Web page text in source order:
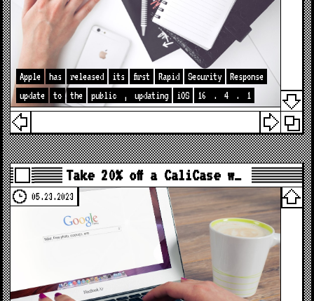
Apple has released its first Rapid Security
Response
update
to the public , updating iOS 16 . 4 . 1
Take 20% off a CaliCase w…
05.23.2023